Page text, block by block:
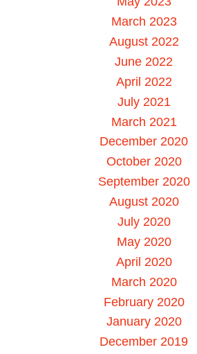
March 2023
August 2022
June 2022
April 2022
July 2021
March 2021
December 2020
October 2020
September 2020
August 2020
July 2020
May 2020
April 2020
March 2020
February 2020
January 2020
December 2019